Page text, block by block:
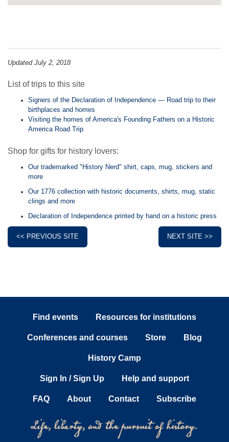
Updated July 2, 2018
List of trips to this site
Signers of the Declaration of Independence — Road trip to their
birthplaces and homes
Visiting the homes of America's Founding Fathers on a Historic
America Road Trip
Shop for gifts for history lovers:
Our trademarked "History Nerd" shirt, caps, mug, stickers and
more
Our 1776 collection with historic documents, shirts, mug, static
clings and more
Declaration of Independence printed by hand on a historic press
<< PREVIOUS SITE NEXT SITE >>
Find events Resources for institutions
Conferences and courses Store Blog
History Camp
Sign In / Sign Up Help and support
FAQ About Contact Subscribe